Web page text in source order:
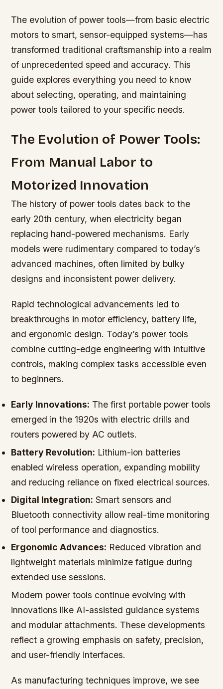
The evolution of power tools—from basic electric
motors to smart, sensor-equipped systems—has
transformed traditional craftsmanship into a realm
of unprecedented speed and accuracy. This
guide explores everything you need to know
about selecting, operating, and maintaining
power tools tailored to your specific needs.
The Evolution of Power Tools:
From Manual Labor to
Motorized Innovation
The history of power tools dates back to the
early 20th century, when electricity began
replacing hand-powered mechanisms. Early
models were rudimentary compared to today’s
advanced machines, often limited by bulky
designs and inconsistent power delivery.
Rapid technological advancements led to
breakthroughs in motor efficiency, battery life,
and ergonomic design. Today’s power tools
combine cutting-edge engineering with intuitive
controls, making complex tasks accessible even
to beginners.
Early Innovations: The first portable power tools
emerged in the 1920s with electric drills and
routers powered by AC outlets.
Battery Revolution: Lithium-ion batteries
enabled wireless operation, expanding mobility
and reducing reliance on fixed electrical sources.
Digital Integration: Smart sensors and
Bluetooth connectivity allow real-time monitoring
of tool performance and diagnostics.
Ergonomic Advances: Reduced vibration and
lightweight materials minimize fatigue during
extended use sessions.
Modern power tools continue evolving with
innovations like AI-assisted guidance systems
and modular attachments. These developments
reflect a growing emphasis on safety, precision,
and user-friendly interfaces.
As manufacturing techniques improve, we see